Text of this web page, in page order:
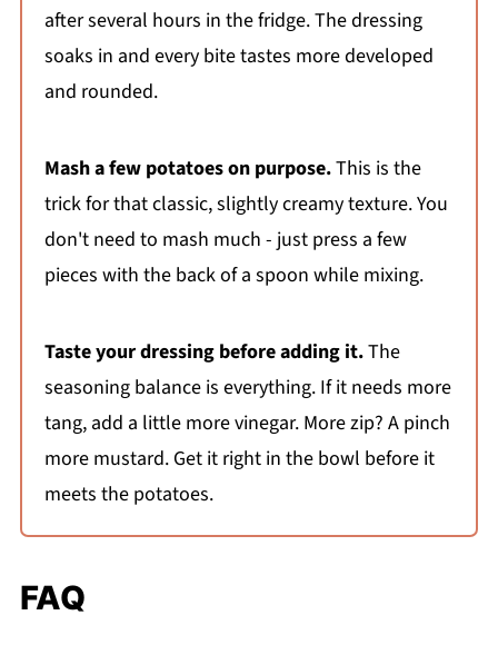
after several hours in the fridge. The dressing
soaks in and every bite tastes more developed
and rounded.
Mash a few potatoes on purpose.This is the
trick for that classic, slightly creamy texture. You
don't need to mash much - just press a few
pieces with the back of a spoon while mixing.
Taste your dressing before adding it.The
seasoning balance is everything. If it needs more
tang, add a little more vinegar. More zip? A pinch
more mustard. Get it right in the bowl before it
meets the potatoes.
FAQ